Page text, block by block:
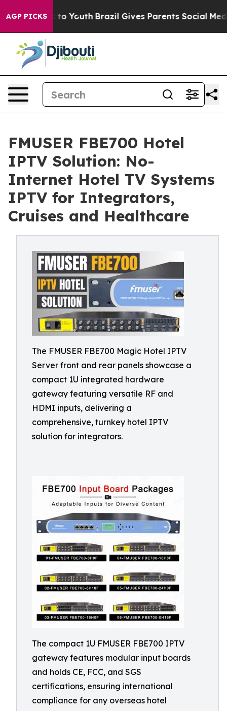
AGP PICKSto Youth Brazil Gives Parents Social Media
FMUSER FBE700 Hotel
IPTV Solution: No-
Internet Hotel TV Systems
IPTV for Integrators,
Cruises and Healthcare
The FMUSER FBE700 Magic Hotel IPTV
Server front and rear panels showcase a
compact 1U integrated hardware
gateway featuring versatile RF and
HDMI inputs, delivering a
comprehensive, turnkey hotel IPTV
solution for integrators.
The compact 1U FMUSER FBE700 IPTV
gateway features modular input boards
and holds CE, FCC, and SGS
certifications, ensuring international
compliance for any overseas hotel